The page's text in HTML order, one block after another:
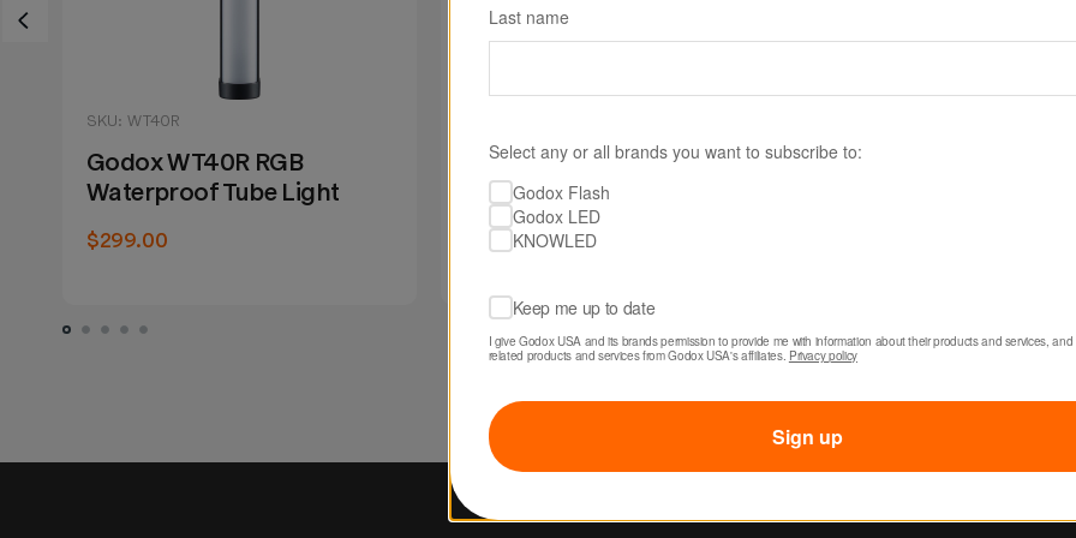
SKU: WT40R
Godox WT40R RGB
Waterproof Tube Light
$299.00
Godox WT60R RGB
Waterproof Tube Light
$439.00
Godox TL30 RGB
Last name
Select any or all brands you want to subscribe to:
Godox Flash
Godox LED
KNOWLED
Keep me up to date
I give Godox USA and its brands permission to provide me with information about their products and services, and
related products and services from Godox USA's affiliates. Privacy policy
Sign up